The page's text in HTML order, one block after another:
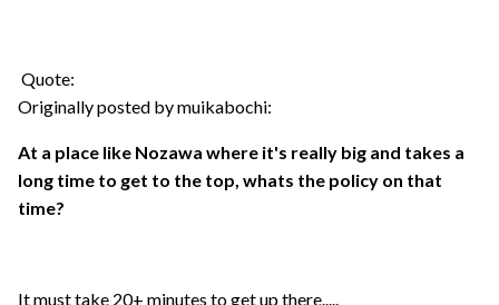
Quote:
Originally posted by muikabochi:
At a place like Nozawa where it's really big and takes a
long time to get to the top, whats the policy on that
time?
It must take 20+ minutes to get up there.....